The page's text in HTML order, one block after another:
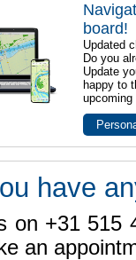
board!
Updated
Do you
Update
happy to
upcoming
have
on +31 515
an